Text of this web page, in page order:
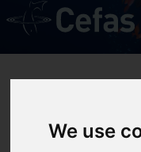
We use